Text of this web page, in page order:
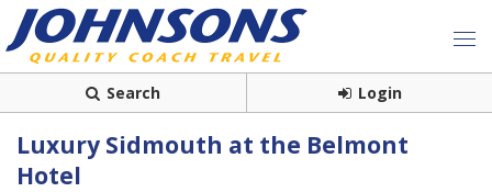
Search Login
Luxury Sidmouth at the Belmont
Hotel